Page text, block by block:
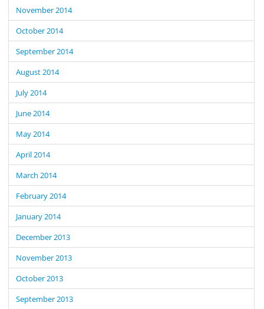
November 2014
October 2014
September 2014
August 2014
July 2014
June 2014
May 2014
April 2014
March 2014
February 2014
January 2014
December 2013
November 2013
October 2013
September 2013